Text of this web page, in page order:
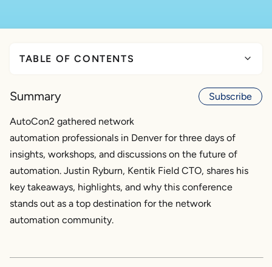
TABLE OF CONTENTS
AutoCon2 hands-on workshops
AutoCon2 community
Naffy
The future of network automation
Conclusion
Subscribe
Summary
AutoCon2 gathered network
automation professionals in Denver for three days of
insights, workshops, and discussions on the future of
automation. Justin Ryburn, Kentik Field CTO, shares his
key takeaways, highlights, and why this conference
stands out as a top destination for the network
automation community.